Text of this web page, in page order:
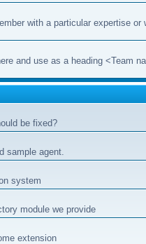
with a particular expertise or
and use as a heading <Team
be fixed?
sample agent.
system
module we provide
extension